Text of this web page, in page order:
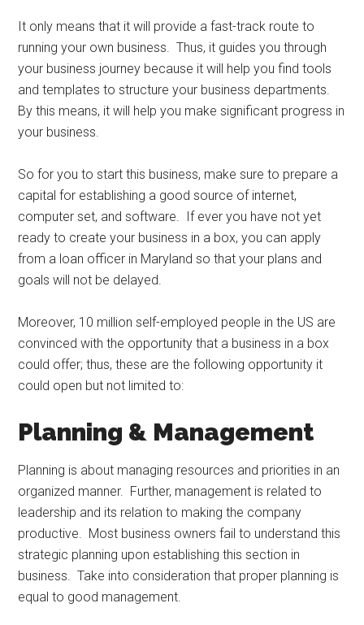
It only means that it will provide a fast-track route to
running your own business. Thus, it guides you through
your business journey because it will help you find tools
and templates to structure your business departments.
By this means, it will help you make significant progress in
your business.
So for you to start this business, make sure to prepare a
capital for establishing a good source of internet,
computer set, and software. If ever you have not yet
ready to create your business in a box, you can apply
from a loan officer in Maryland so that your plans and
goals will not be delayed.
Moreover, 10 million self-employed people in the US are
convinced with the opportunity that a business in a box
could offer; thus, these are the following opportunity it
could open but not limited to:
Planning & Management
Planning is about managing resources and priorities in an
organized manner. Further, management is related to
leadership and its relation to making the company
productive. Most business owners fail to understand this
strategic planning upon establishing this section in
business. Take into consideration that proper planning is
equal to good management.